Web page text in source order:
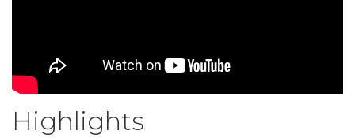
Highlights